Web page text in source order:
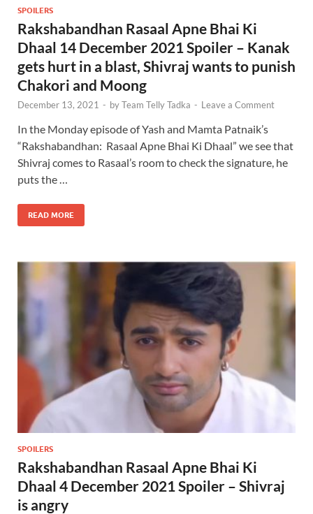
SPOILERS
Rakshabandhan Rasaal Apne Bhai Ki
Dhaal 14 December 2021 Spoiler – Kanak
gets hurt in a blast, Shivraj wants to punish
Chakori and Moong
December 13, 2021 - byTeam Telly Tadka - Leave a Comment
In the Monday episode of Yash and Mamta Patnaik’s
“Rakshabandhan: Rasaal Apne Bhai Ki Dhaal” we see that
Shivraj comes to Rasaal’s room to check the signature, he
puts the …
READ MORE
SPOILERS
Rakshabandhan Rasaal Apne Bhai Ki
Dhaal 4 December 2021 Spoiler – Shivraj
is angry